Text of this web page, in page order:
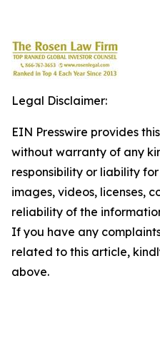
Legal Disclaimer:
EIN Presswire provides
without warranty of any
responsibility or liability
images, videos, licenses,
reliability of the
If you have any
related to this article,
above.